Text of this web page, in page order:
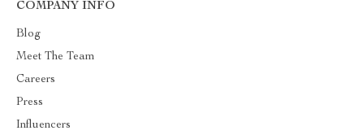
COMPANY INFO
Blog
Meet The Team
Careers
Press
Influencers